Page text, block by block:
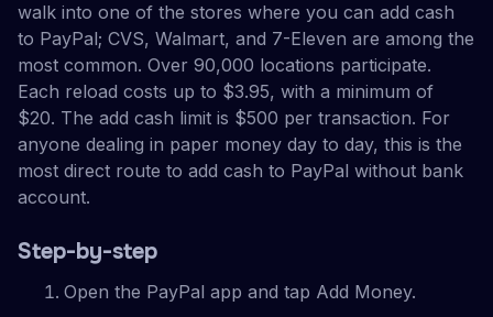
walk into one of the stores where you can add cash
to PayPal; CVS, Walmart, and 7-Eleven are among the
most common. Over 90,000 locations participate.
Each reload costs up to $3.95, with a minimum of
$20. The add cash limit is $500 per transaction. For
anyone dealing in paper money day to day, this is the
most direct route to add cash to PayPal without bank
account.
Step-by-step
Open the PayPal app and tap Add Money.